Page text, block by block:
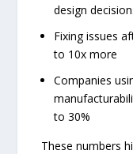
design
Fixing issues
to 10x more
Companies
to 30%
These numbers